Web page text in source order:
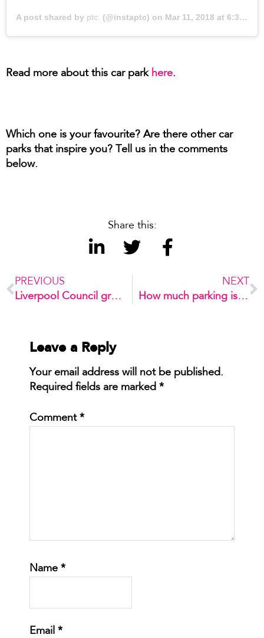
A post shared by ptc. (@instaptc) on Mar 11, 2018 at 6:34pm PDT
Read more about this car park here.
Which one is your favourite? Are there other car
parks that inspire you? Tell us in the comments
below.
Share this:
PREVIOUS
Liverpool Council grants approval to Elizabeth Street tower
NEXT
How much parking is enough?
Leave a Reply
Your email address will not be published.
Required fields are marked *
Comment *
Name *
Email *